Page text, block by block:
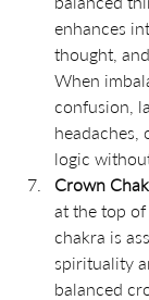
enhances
thought,
When
confusion,
headaches,
logic
Crown
at the top
chakra is
spirituality
balanced